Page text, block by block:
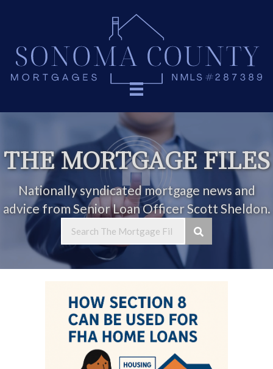
THE MORTGAGE FILES
Nationally syndicated mortgage news and
advice from Senior Loan Officer Scott Sheldon.